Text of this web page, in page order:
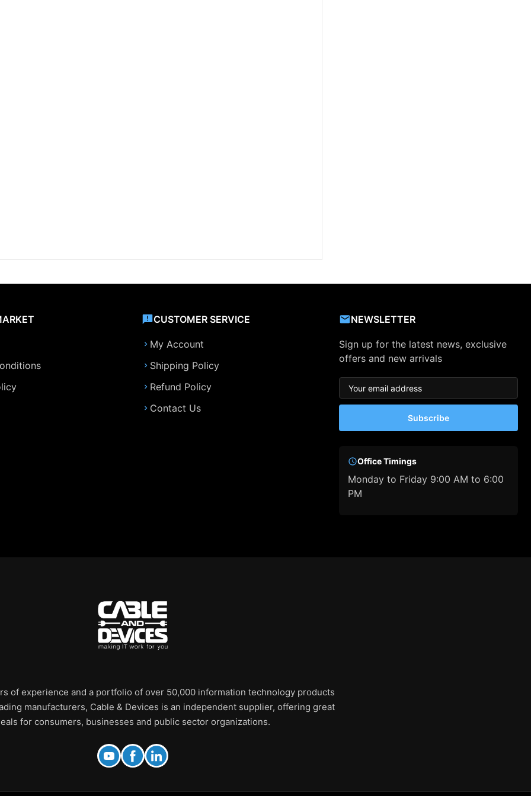
CUSTOMER SERVICE
My Account
Shipping Policy
Refund Policy
Contact Us
NEWSLETTER
Sign up for the latest news, exclusive
offers and new arrivals
Subscribe
Office Timings
Monday to Friday 9:00 AM to 6:00
PM
of experience and a portfolio of over 50,000 information technology products
manufacturers, Cable & Devices is an independent supplier, offering great
for consumers, businesses and public sector organizations.